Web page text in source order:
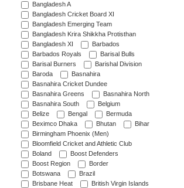
Bangladesh A
Bangladesh Cricket Board XI
Bangladesh Emerging Team
Bangladesh Krira Shikkha Protisthan
Bangladesh XI
Barbados
Barbados Royals
Barisal Bulls
Barisal Burners
Barishal Division
Baroda
Basnahira
Basnahira Cricket Dundee
Basnahira Greens
Basnahira North
Basnahira South
Belgium
Belize
Bengal
Bermuda
Beximco Dhaka
Bhutan
Bihar
Birmingham Phoenix (Men)
Bloomfield Cricket and Athletic Club
Boland
Boost Defenders
Boost Region
Border
Botswana
Brazil
Brisbane Heat
British Virgin Islands